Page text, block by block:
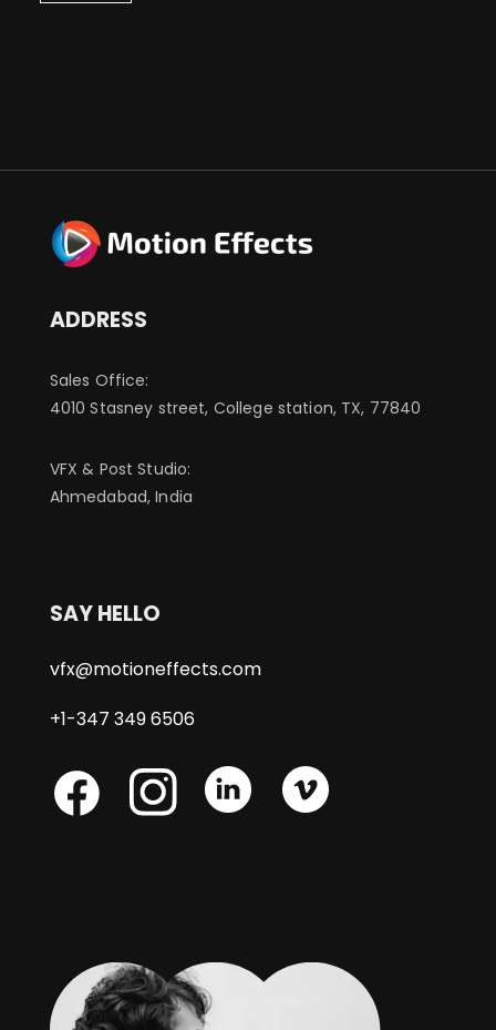
ADDRESS
Sales Office:
4010 Stasney street, College station, TX, 77840
VFX & Post Studio:
Ahmedabad, India
SAY HELLO
vfx@motioneffects.com
+1-347 349 6506
Skype Skype